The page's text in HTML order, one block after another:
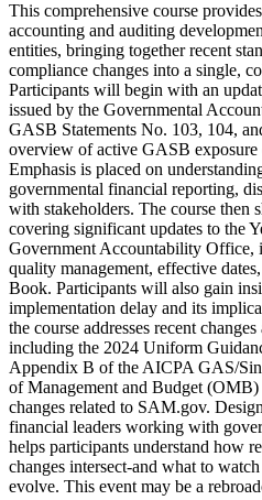
This comprehensive course
accounting and auditing
entities, bringing together recent
compliance changes into a single,
Participants will begin with an
issued by the Governmental
GASB Statements No. 103, 104,
overview of active GASB exposure
Emphasis is placed on
governmental financial reporting,
with stakeholders. The course then
covering significant updates to the
Government Accountability Office,
quality management, effective
Book. Participants will also gain
implementation delay and its
the course addresses recent
including the 2024 Uniform
Appendix B of the AICPA GAS/
of Management and Budget
changes related to SAM.gov.
financial leaders working with
helps participants understand how
changes intersect-and what to
evolve. This event may be a